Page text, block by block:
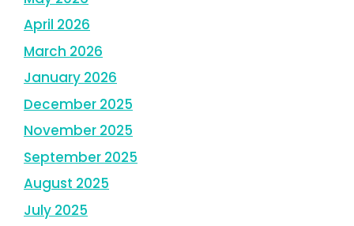
April 2026
March 2026
January 2026
December 2025
November 2025
September 2025
August 2025
July 2025